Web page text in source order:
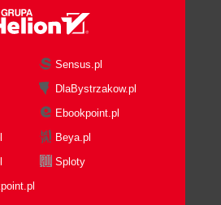
Sensus.pl
DlaBystrzakow.pl
Ebookpoint.pl
Beya.pl
Sploty